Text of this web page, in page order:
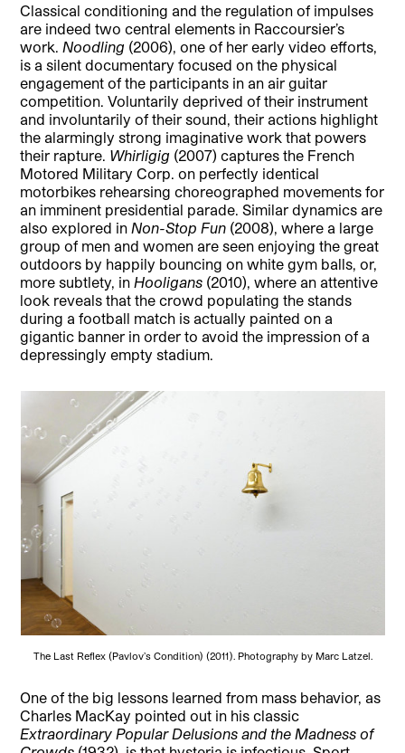
Classical conditioning and the regulation of impulses
are indeed two central elements in Raccoursier’s
work. Noodling (2006), one of her early video efforts,
is a silent documentary focused on the physical
engagement of the participants in an air guitar
competition. Voluntarily deprived of their instrument
and involuntarily of their sound, their actions highlight
the alarmingly strong imaginative work that powers
their rapture. Whirligig (2007) captures the French
Motored Military Corp. on perfectly identical
motorbikes rehearsing choreographed movements for
an imminent presidential parade. Similar dynamics are
also explored in Non-Stop Fun (2008), where a large
group of men and women are seen enjoying the great
outdoors by happily bouncing on white gym balls, or,
more subtlety, in Hooligans (2010), where an attentive
look reveals that the crowd populating the stands
during a football match is actually painted on a
gigantic banner in order to avoid the impression of a
depressingly empty stadium.
The Last Reflex (Pavlov’s Condition) (2011). Photography by Marc Latzel.
One of the big lessons learned from mass behavior, as
Charles MacKay pointed out in his classic
Extraordinary Popular Delusions and the Madness of